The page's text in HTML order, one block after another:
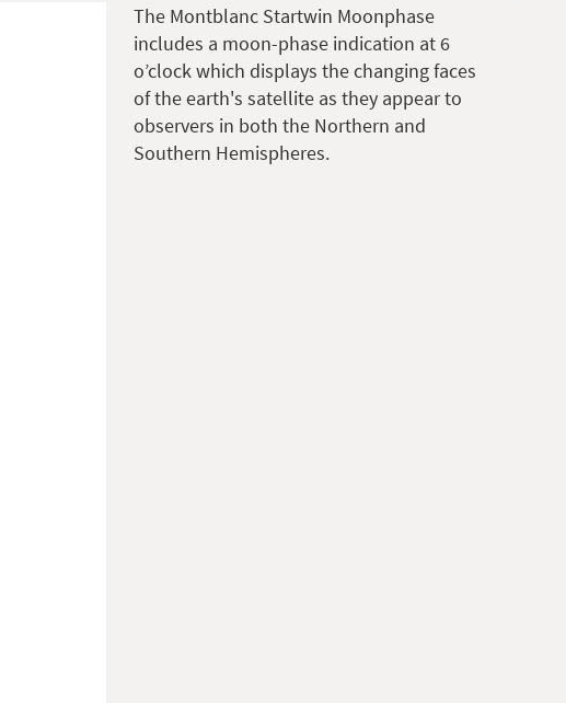
The Montblanc Startwin Moonphase
includes a moon-phase indication at 6
o’clock which displays the changing faces
of the earth's satellite as they appear to
observers in both the Northern and
Southern Hemispheres.